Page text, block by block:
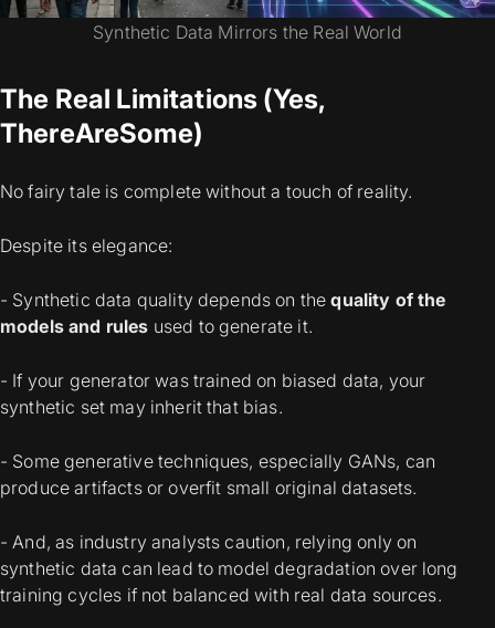
Synthetic Data Mirrors the Real World
The Real Limitations (Yes,
ThereAreSome)
No fairy tale is complete without a touch of reality.
Despite its elegance:
- Synthetic data quality depends on thequality of the
models and rules used to generate it.
- If your generator was trained on biased data, your
synthetic set may inherit that bias.
- Some generative techniques, especially GANs, can
produce artifacts oroverfit small original datasets.
- And, as industry analysts caution, relyingonly on
synthetic data can lead to model degradation over long
training cycles if not balanced with real data sources.